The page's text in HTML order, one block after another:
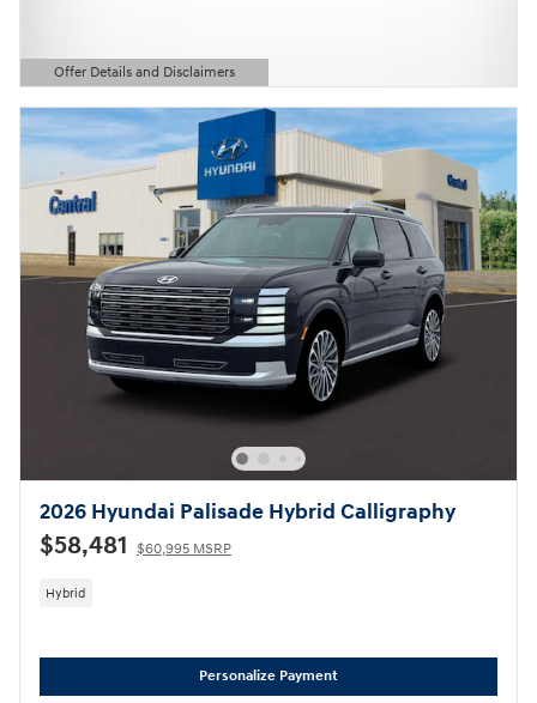
Offer Details and Disclaimers
Open Details Modal
2026 Hyundai Palisade Hybrid Calligraphy
$58,481 $60,995 MSRP
Hybrid
Personalize Payment